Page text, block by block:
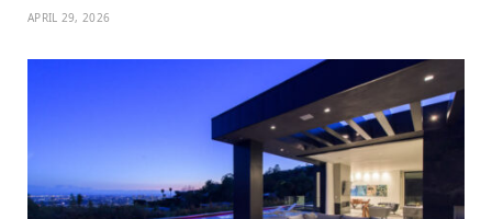
APRIL 29, 2026